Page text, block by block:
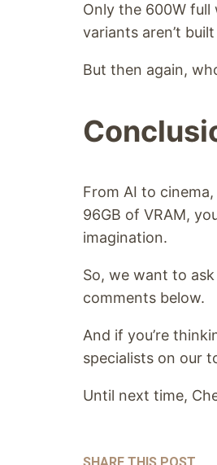
Only the 600W
variants aren’t
But then again,
From AI to
96GB of VRAM,
imagination.
So, we want to
comments below.
And if you’re
specialists on our
Until next time,